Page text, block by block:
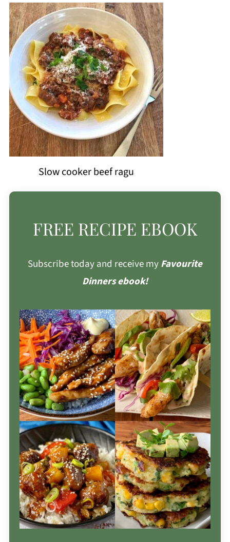
Slow cooker beef ragu
FREE RECIPE EBOOK
Subscribe today and receive myFavourite
Dinners ebook!